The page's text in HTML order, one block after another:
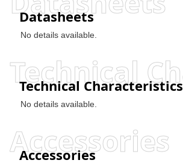
Datasheets
No details available.
Technical Characteristics
No details available.
Accessories
Accessories